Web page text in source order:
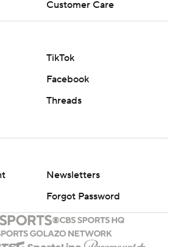
Customer Care
TikTok
Facebook
Threads
Newsletters
Forgot Password